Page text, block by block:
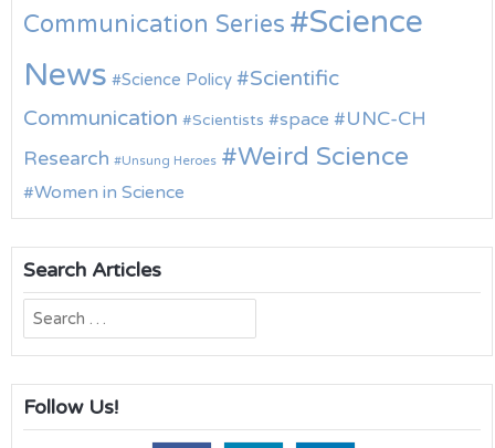
Communication Series
Science
News
Science Policy
Scientific
Communication
Scientists space
UNC-CH
Research
Unsung Heroes Weird Science
Women in Science
Search Articles
Search
for:
Follow Us!